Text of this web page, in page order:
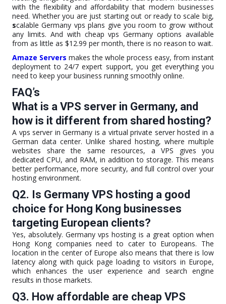
with the flexibility and affordability that modern businesses
need. Whether you are just starting out or ready to scale big,
scalable Germany vps plans give you room to grow without
any limits. And with cheap vps Germany options available
from as little as $12.99 per month, there is no reason to wait.
Amaze Servers makes the whole process easy, from instant
deployment to 24/7 expert support, you get everything you
need to keep your business running smoothly online.
FAQ’s
What is a VPS server in Germany, and
how is it different from shared hosting?
A vps server in Germany is a virtual private server hosted in a
German data center. Unlike shared hosting, where multiple
websites share the same resources, a VPS gives you
dedicated CPU, and RAM, in addition to storage. This means
better performance, more security, and full control over your
hosting environment.
Q2. Is Germany VPS hosting a good
choice for Hong Kong businesses
targeting European clients?
Yes, absolutely. Germany vps hosting is a great option when
Hong Kong companies need to cater to Europeans. The
location in the center of Europe also means that there is low
latency along with quick page loading to visitors in Europe,
which enhances the user experience and search engine
results in those markets.
Q3. How affordable are cheap VPS